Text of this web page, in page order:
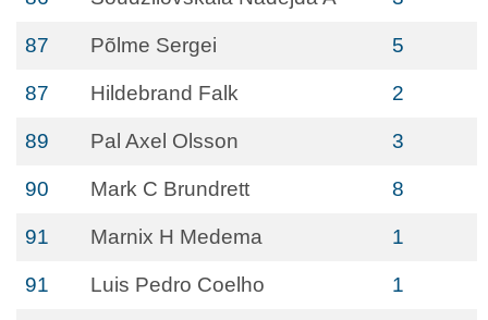
87 Põlme Sergei 5
87 Hildebrand Falk 2
89 Pal Axel Olsson 3
90 Mark C Brundrett 8
91 Marnix H Medema 1
91 Luis Pedro Coelho 1